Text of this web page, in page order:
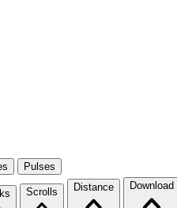
Pulses
Scrolls Distance Download